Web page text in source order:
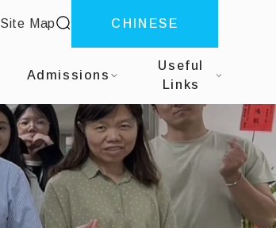
Site Map site searchCHINESE
Admissions
Useful
Links